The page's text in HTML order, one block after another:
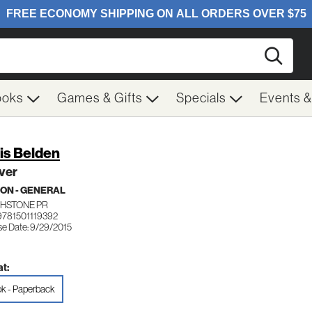
Games & Gifts Specials Events
Belden
- GENERAL
PR
Date: 9/29/2015
- Paperback